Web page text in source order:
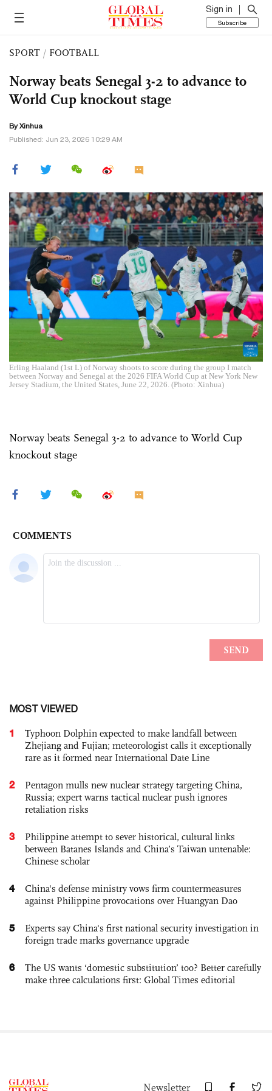
Sign in
Subscribe
SPORT / FOOTBALL
Norway beats Senegal 3-2 to advance to
World Cup knockout stage
By Xinhua
Published: Jun 23, 2026 10:29 AM
Erling Haaland (1st L) of Norway shoots to score during the group I match
between Norway and Senegal at the 2026 FIFA World Cup at New York New
Jersey Stadium, the United States, June 22, 2026. (Photo: Xinhua)
Norway beats Senegal 3-2 to advance to World Cup
knockout stage
MOST VIEWED
1
Typhoon Dolphin expected to make landfall between
Zhejiang and Fujian; meteorologist calls it exceptionally
rare as it formed near International Date Line
2
Pentagon mulls new nuclear strategy targeting China,
Russia; expert warns tactical nuclear push ignores
retaliation risks
3
Philippine attempt to sever historical, cultural links
between Batanes Islands and China’s Taiwan untenable:
Chinese scholar
4
China's defense ministry vows firm countermeasures
against Philippine provocations over Huangyan Dao
5
Experts say China's first national security investigation in
foreign trade marks governance upgrade
6
The US wants ‘domestic substitution’ too? Better carefully
make three calculations first: Global Times editorial
Newsletter